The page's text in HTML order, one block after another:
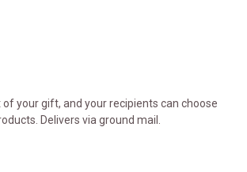
your gift, and your recipients can choose
Delivers via ground mail.